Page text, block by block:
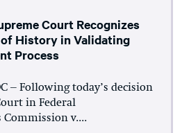
Court Recognizes
History in Validating
Process
– Following today’s decision
in Federal
v....